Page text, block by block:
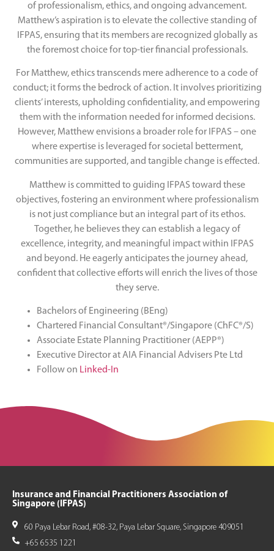
of professionalism, ethics, and ongoing advancement.
Matthew’s aspiration is to elevate the collective standing of
IFPAS, ensuring that its members are recognized globally as
the foremost choice for top-tier financial professionals.
For Matthew, ethics transcends mere adherence to a code of
conduct; it forms the bedrock of action. It involves prioritizing
clients’ interests, upholding confidentiality, and empowering
them with the information needed for informed decisions.
However, Matthew envisions a broader role for IFPAS – one
where expertise is leveraged for societal betterment,
communities are supported, and tangible change is effected.
Matthew is committed to guiding IFPAS toward these
objectives, fostering an environment where professionalism
is not just compliance but an integral part of its ethos.
Together, he believes they can establish a legacy of
excellence, integrity, and meaningful impact within IFPAS
and beyond. He eagerly anticipates the journey ahead,
confident that collective efforts will enrich the lives of those
they serve.
Bachelors of Engineering (BEng)
Chartered Financial Consultant®/Singapore (ChFC®/S)
Associate Estate Planning Practitioner (AEPP®)
Executive Director at AIA Financial Advisers Pte Ltd
Follow on Linked-In
Insurance and Financial Practitioners Association of
Singapore (IFPAS)
60 Paya Lebar Road, #08-32, Paya Lebar Square, Singapore 409051
+65 6535 1221